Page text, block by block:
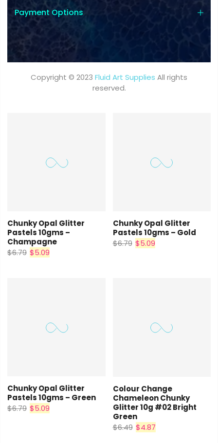
Payment Options
Copyright © 2023 Fluid Art Supplies All rights
reserved.
Chunky Opal Glitter
Pastels 10gms –
Champagne
$6.79 $5.09
Chunky Opal Glitter
Pastels 10gms – Gold
$6.79 $5.09
Chunky Opal Glitter
Pastels 10gms – Green
$6.79 $5.09
Colour Change
Chameleon Chunky
Glitter 10g #02 Bright
Green
$6.49 $4.87